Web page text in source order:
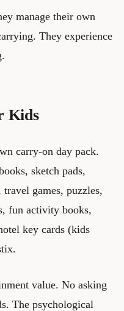
manage their own
They experience
Kids
carry-on day pack.
sketch pads,
games, puzzles,
fun activity books,
key cards (kids
value. No asking
The psychological